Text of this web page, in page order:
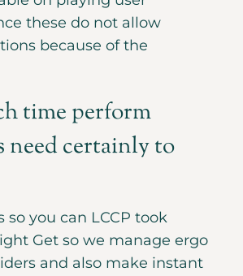
these do not allow
because of the
time perform
need certainly to
so you can LCCP took
Get so we manage ergo
and also make instant